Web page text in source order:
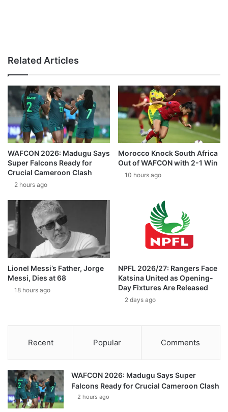
Related Articles
WAFCON 2026: Madugu Says
Super Falcons Ready for
Crucial Cameroon Clash
2 hours ago
Morocco Knock South Africa
Out of WAFCON with 2-1 Win
10 hours ago
Lionel Messi’s Father, Jorge
Messi, Dies at 68
18 hours ago
NPFL 2026/27: Rangers Face
Katsina United as Opening-
Day Fixtures Are Released
2 days ago
Recent Popular Comments
WAFCON 2026: Madugu Says Super
Falcons Ready for Crucial Cameroon Clash
2 hours ago